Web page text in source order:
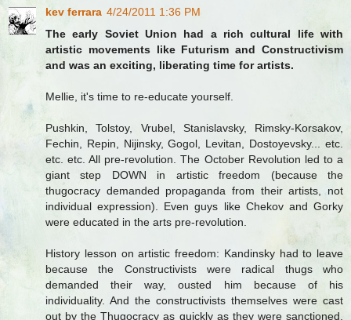
kev ferrara 4/24/2011 1:36 PM
The early Soviet Union had a rich cultural life with
artistic movements like Futurism and Constructivism
and was an exciting, liberating time for artists.
Mellie, it's time to re-educate yourself.
Pushkin, Tolstoy, Vrubel, Stanislavsky, Rimsky-Korsakov,
Fechin, Repin, Nijinsky, Gogol, Levitan, Dostoyevsky... etc.
etc. etc. All pre-revolution. The October Revolution led to a
giant step DOWN in artistic freedom (because the
thugocracy demanded propaganda from their artists, not
individual expression). Even guys like Chekov and Gorky
were educated in the arts pre-revolution.
History lesson on artistic freedom: Kandinsky had to leave
because the Constructivists were radical thugs who
demanded their way, ousted him because of his
individuality. And the constructivists themselves were cast
out by the Thugocracy as quickly as they were sanctioned.